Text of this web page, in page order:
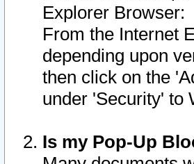
Explorer Browser:
From the Internet
depending upon
then click on the
under 'Security' to
Is my Pop-Up